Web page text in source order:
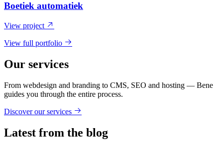
Boetiek automatiek
View project
View full portfolio
Our services
From webdesign and branding to CMS, SEO and hosting — Bene
guides you through the entire process.
Discover our services
Latest from the blog